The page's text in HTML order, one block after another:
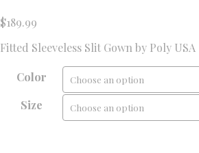
$189.99
Fitted Sleeveless Slit Gown by Poly USA
Color
Size